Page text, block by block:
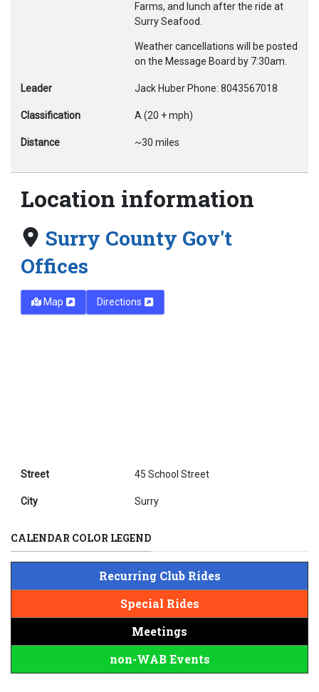
Farms, and lunch after the ride at
Surry Seafood.
Weather cancellations will be posted
on the Message Board by 7:30am.
Leader Jack Huber Phone: 8043567018
Classification A (20 + mph)
Distance ~30 miles
Location information
Surry County Gov't
Offices
Map Directions
Street 45 School Street
City Surry
CALENDAR COLOR LEGEND
Recurring Club Rides
Special Rides
Meetings
non-WAB Events